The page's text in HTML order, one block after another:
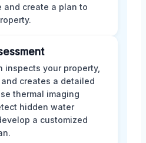
and create a plan to
inspects your property,
creates a detailed
thermal imaging
hidden water
a customized